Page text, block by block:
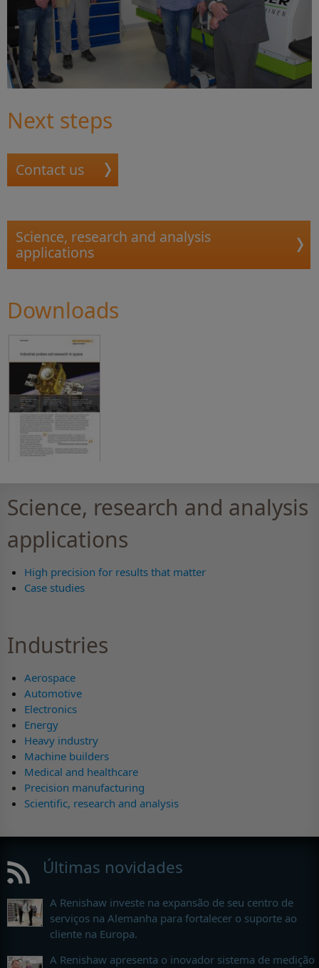
Next steps
Contact us
Science, research and analysis
applications
Downloads
Science, research and analysis
applications
High precision for results that matter
Case studies
Industries
Aerospace
Automotive
Electronics
Energy
Heavy industry
Machine builders
Medical and healthcare
Precision manufacturing
Scientific, research and analysis
Últimas novidades
A Renishaw investe na expansão de seu centro de
serviços na Alemanha para fortalecer o suporte ao
cliente na Europa.
A Renishaw apresenta o inovador sistema de medição